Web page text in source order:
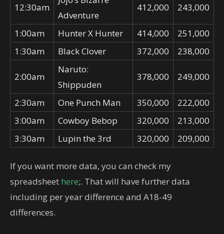
12:30am
Adventure
412,000 243,000
1:00am Hunter X Hunter 414,000
251,000
1:30am
Black Clover 372,000 238,000
2:00am
Naruto:
Shippuden
378,000 249,000
2:30am One Punch Man 350,000
222,000
3:00am
Cowboy Bebop 320,000
213,000
3:30am
Lupin the 3rd 320,000 209,000
If you want more data, you can check my
spreadsheet here;. That will have further data
including per year difference and A18-49
differences.